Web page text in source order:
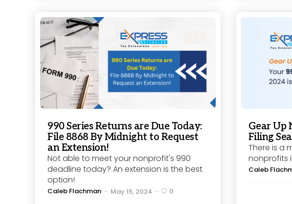
990 Series Returns are Due Today:
File 8868 By Midnight to Request
an Extension!
Not able to meet your nonprofit's 990
deadline today? An extension is the best
option!
Posted
Caleb Flachman May 15, 2024 0
Gear Up
Filing
There is a
nonprofits
Posted
Caleb